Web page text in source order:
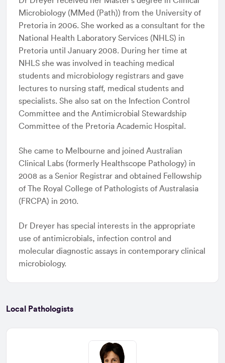
Microbiology (MMed (Path)) from the University of
Pretoria in 2006. She worked as a consultant for the
National Health Laboratory Services (NHLS) in
Pretoria until January 2008. During her time at
NHLS she was involved in teaching medical
students and microbiology registrars and gave
lectures to nursing staff, medical students and
specialists. She also sat on the Infection Control
Committee and the Antimicrobial Stewardship
Committee of the Pretoria Academic Hospital.
She came to Melbourne and joined Australian
Clinical Labs (formerly Healthscope Pathology) in
2008 as a Senior Registrar and obtained Fellowship
of The Royal College of Pathologists of Australasia
(FRCPA) in 2010.
Dr Dreyer has special interests in the appropriate
use of antimicrobials, infection control and
molecular diagnostic assays in contemporary clinical
microbiology.
Local Pathologists